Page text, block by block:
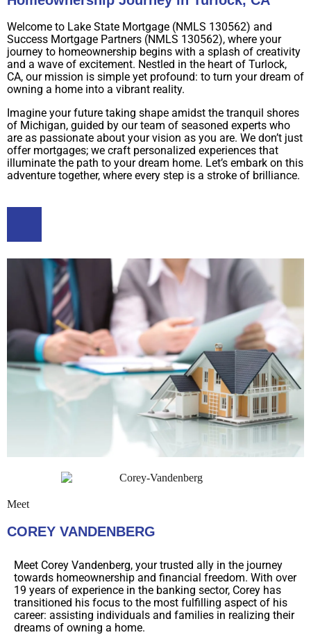
Welcome to Lake State Mortgage (NMLS 130562) and
Success Mortgage Partners (NMLS 130562), where your
journey to homeownership begins with a splash of creativity
and a wave of excitement. Nestled in the heart of Turlock,
CA, our mission is simple yet profound: to turn your dream of
owning a home into a vibrant reality.
Imagine your future taking shape amidst the tranquil shores
of Michigan, guided by our team of seasoned experts who
are as passionate about your vision as you are. We don’t just
offer mortgages; we craft personalized experiences that
illuminate the path to your dream home. Let’s embark on this
adventure together, where every step is a stroke of brilliance.
Meet
COREY VANDENBERG
Meet Corey Vandenberg, your trusted ally in the journey
towards homeownership and financial freedom. With over
19 years of experience in the banking sector, Corey has
transitioned his focus to the most fulfilling aspect of his
career: assisting individuals and families in realizing their
dreams of owning a home.